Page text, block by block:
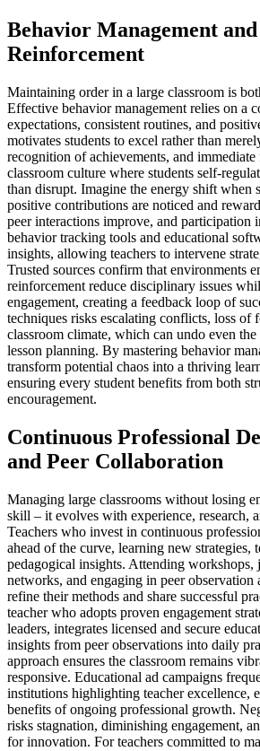
Behavior Management
Reinforcement
Maintaining order in a large classroom is
Effective behavior management relies on a
expectations, consistent routines, and
motivates students to excel rather than
recognition of achievements, and immediate
classroom culture where students self-
than disrupt. Imagine the energy shift when
positive contributions are noticed and
peer interactions improve, and participation
behavior tracking tools and educational
insights, allowing teachers to intervene
Trusted sources confirm that environments
reinforcement reduce disciplinary issues
engagement, creating a feedback loop of
techniques risks escalating conflicts, loss of
classroom climate, which can undo even the
lesson planning. By mastering behavior
transform potential chaos into a thriving
ensuring every student benefits from both
encouragement.
Continuous Professional
and Peer Collaboration
Managing large classrooms without losing
skill – it evolves with experience, research,
Teachers who invest in continuous
ahead of the curve, learning new strategies,
pedagogical insights. Attending workshops,
networks, and engaging in peer observation
refine their methods and share successful
teacher who adopts proven engagement
leaders, integrates licensed and secure
insights from peer observations into daily
approach ensures the classroom remains
responsive. Educational ad campaigns
institutions highlighting teacher excellence,
benefits of ongoing professional growth.
risks stagnation, diminishing engagement,
for innovation. For teachers committed to